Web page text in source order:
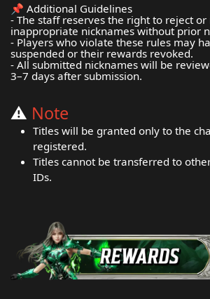
📌 Additional Guidelines
- The staff reserves the right to reject
inappropriate nicknames without prior
- Players who violate these rules may
suspended or their rewards revoked.
- All submitted nicknames will be
3–7 days after submission.
⚠️ Note
Titles will be granted only to the
registered.
Titles cannot be transferred to
IDs.